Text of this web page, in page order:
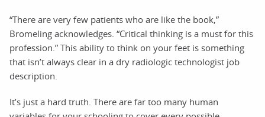
“There are very few patients who are like the book,”
Bromeling acknowledges. “Critical thinking is a must for this
profession.” This ability to think on your feet is something
that isn’t always clear in a dry radiologic technologist job
description.
It’s just a hard truth. There are far too many human